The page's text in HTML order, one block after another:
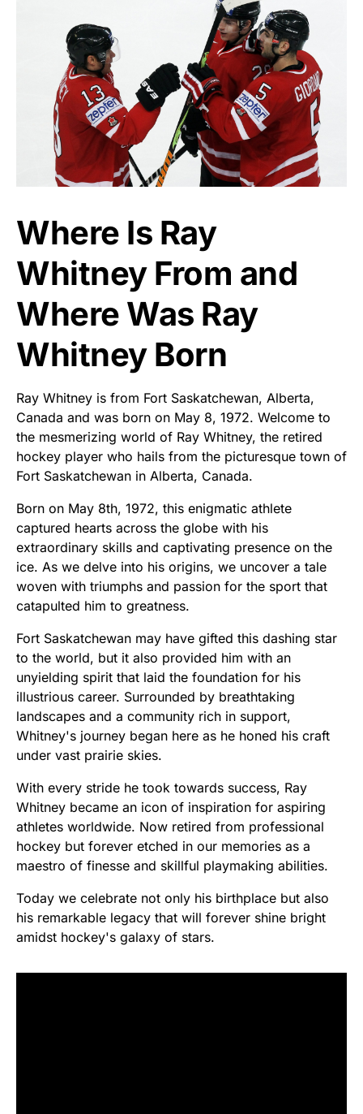
Where Is Ray
Whitney From and
Where Was Ray
Whitney Born
Ray Whitney is from Fort Saskatchewan, Alberta,
Canada and was born on May 8, 1972. Welcome to
the mesmerizing world of Ray Whitney, the retired
hockey player who hails from the picturesque town of
Fort Saskatchewan in Alberta, Canada.
Born on May 8th, 1972, this enigmatic athlete
captured hearts across the globe with his
extraordinary skills and captivating presence on the
ice. As we delve into his origins, we uncover a tale
woven with triumphs and passion for the sport that
catapulted him to greatness.
Fort Saskatchewan may have gifted this dashing star
to the world, but it also provided him with an
unyielding spirit that laid the foundation for his
illustrious career. Surrounded by breathtaking
landscapes and a community rich in support,
Whitney's journey began here as he honed his craft
under vast prairie skies.
With every stride he took towards success, Ray
Whitney became an icon of inspiration for aspiring
athletes worldwide. Now retired from professional
hockey but forever etched in our memories as a
maestro of finesse and skillful playmaking abilities.
Today we celebrate not only his birthplace but also
his remarkable legacy that will forever shine bright
amidst hockey's galaxy of stars.